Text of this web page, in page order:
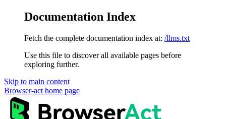
Documentation Index
Fetch the complete documentation index at: /llms.txt
Use this file to discover all available pages before
exploring further.
Skip to main content
Browser-act home page